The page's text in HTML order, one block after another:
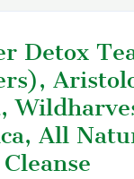
Detox
All